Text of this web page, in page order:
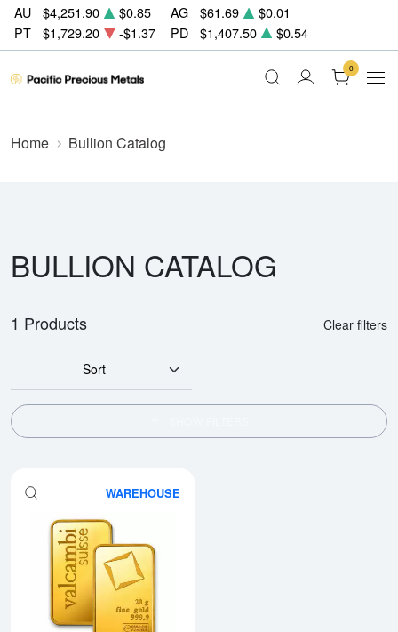
AU $4,251.90 $0.85 AG $61.69
$0.01
PT
$1,729.20 -$1.37 PD $1,407.50 $0.54
0
Home Bullion Catalog
BULLION CATALOG
1 Products Clear filters
Sort
WAREHOUSE